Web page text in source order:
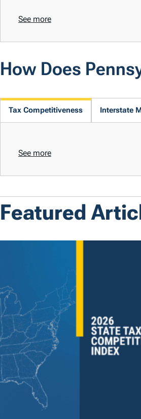
See more
How Does
Tax Competitiveness Interstate
See more
Featured